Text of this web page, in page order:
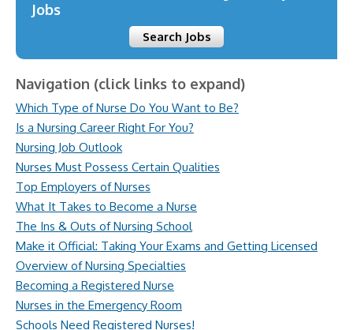
Jobs
Search Jobs
Navigation (click links to expand)
Which Type of Nurse Do You Want to Be?
Is a Nursing Career Right For You?
Nursing Job Outlook
Nurses Must Possess Certain Qualities
Top Employers of Nurses
What It Takes to Become a Nurse
The Ins & Outs of Nursing School
Make it Official: Taking Your Exams and Getting Licensed
Overview of Nursing Specialties
Becoming a Registered Nurse
Nurses in the Emergency Room
Schools Need Registered Nurses!